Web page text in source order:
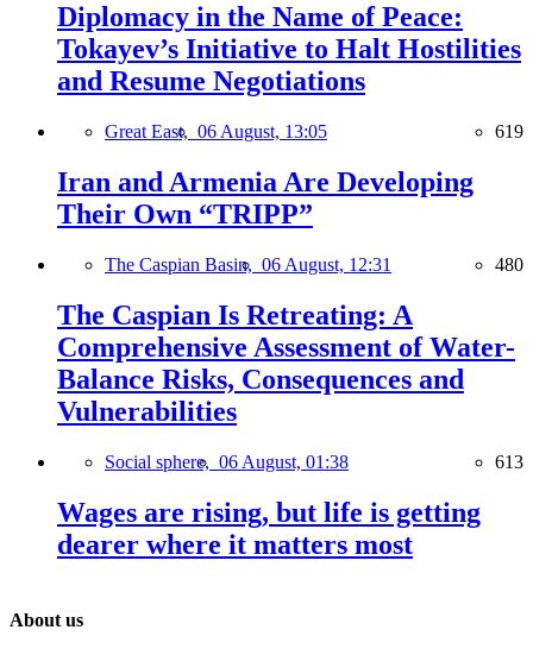
Diplomacy in the Name of Peace:
Tokayev’s Initiative to Halt Hostilities
and Resume Negotiations
Great East, 06 August, 13:05 619
Iran and Armenia Are Developing
Their Own “TRIPP”
The Caspian Basin, 06 August, 12:31 480
The Caspian Is Retreating: A
Comprehensive Assessment of Water-
Balance Risks, Consequences and
Vulnerabilities
Social sphere, 06 August, 01:38 613
Wages are rising, but life is getting
dearer where it matters most
About us